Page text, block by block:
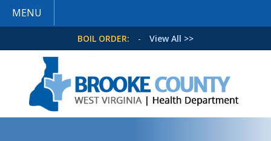
MENU
BOIL ORDER: - View All >>